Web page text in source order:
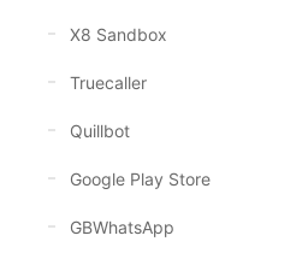
X8 Sandbox
Truecaller
Quillbot
Google Play Store
GBWhatsApp